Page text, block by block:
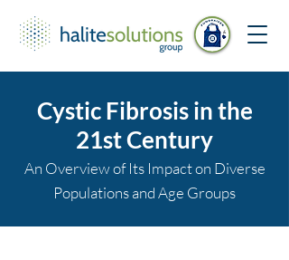
Cystic Fibrosis in the
21st Century
An Overview of Its Impact on Diverse
Populations and Age Groups